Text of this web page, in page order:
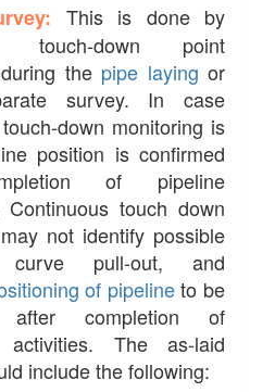
This is done by
touch-down point
the pipe laying or
survey. In case
down monitoring is
position is confirmed
of pipeline
Continuous touch down
not identify possible
curve pull-out, and
of pipelineto be
after completion of
activities. The as-laid
include the following: